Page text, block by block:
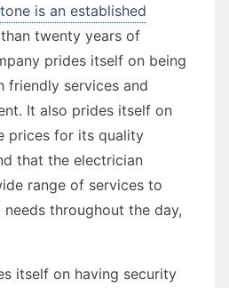
is an established
twenty years of
prides itself on being
friendly services and
It also prides itself on
prices for its quality
that the electrician
range of services to
throughout the day,
itself on having security